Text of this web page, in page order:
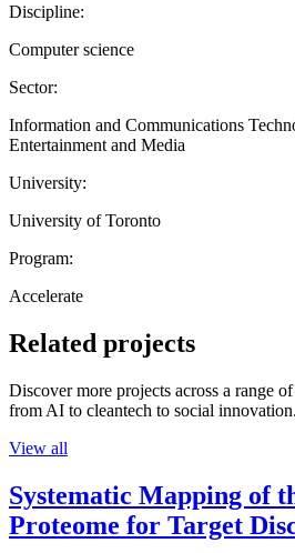
Discipline:
Computer science
Sector:
Information and Communications
Entertainment and Media
University:
University of Toronto
Program:
Accelerate
Related projects
Discover more projects across a range
from AI to cleantech to social innovation.
View all
Systematic Mapping of
Proteome for Target